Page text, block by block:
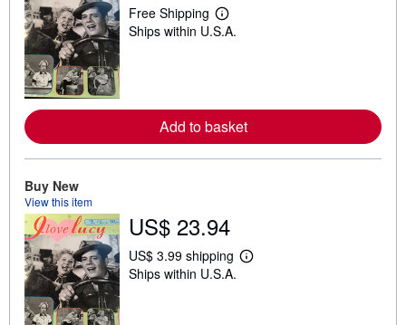
Free Shipping
L
e
r
e
a
h
i
p
i
Ships within U.S.A.
Add to basket
Buy New
View this item
US$ 23.94
US$ 3.99 shipping
L
Ships within U.S.A.